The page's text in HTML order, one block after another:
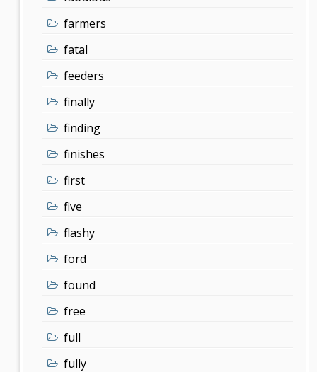
farmers
fatal
feeders
finally
finding
finishes
first
five
flashy
ford
found
free
full
fully